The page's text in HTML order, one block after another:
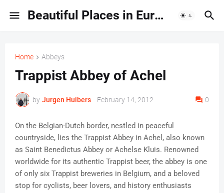
Beautiful Places in Europe | Travel Guides & Hidden Gems
Home Abbeys
Trappist Abbey of Achel
by Jurgen Huibers - February 14, 2012 0
On the Belgian-Dutch border, nestled in peaceful
countryside, lies the Trappist Abbey in Achel, also known
as Saint Benedictus Abbey or Achelse Kluis. Renowned
worldwide for its authentic Trappist beer, the abbey is one
of only six Trappist breweries in Belgium, and a beloved
stop for cyclists, beer lovers, and history enthusiasts